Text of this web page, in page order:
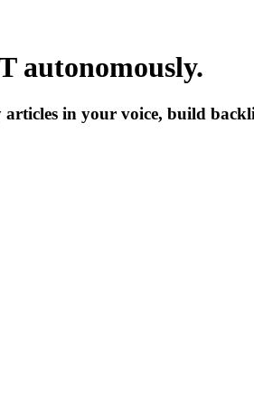
autonomously.
in your voice, build